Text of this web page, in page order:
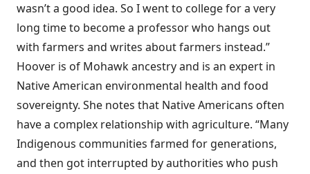
wasn’t a good idea. So I went to college for a very
long time to become a professor who hangs out
with farmers and writes about farmers instead.”
Hoover is of Mohawk ancestry and is an expert in
Native American environmental health and food
sovereignty. She notes that Native Americans often
have a complex relationship with agriculture. “Many
Indigenous communities farmed for generations,
and then got interrupted by authorities who push